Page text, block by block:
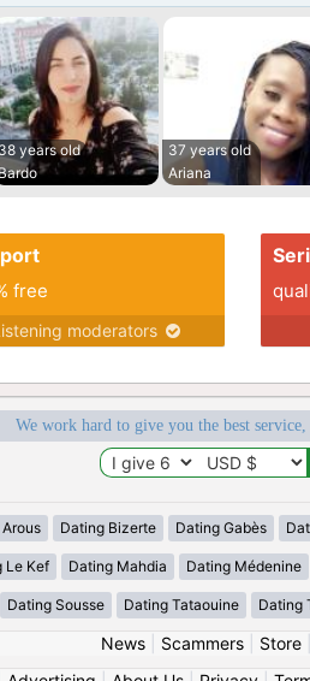
years old
37 years old
Ariana
free
moderators
We work hard to give you the best service,
Dating Bizerte Dating Gabès
Le Kef Dating Mahdia Dating Médenine
Dating Sousse Dating Tataouine Dating
News| Scammers| Store|